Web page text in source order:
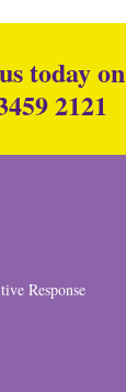
today on
2121
Response